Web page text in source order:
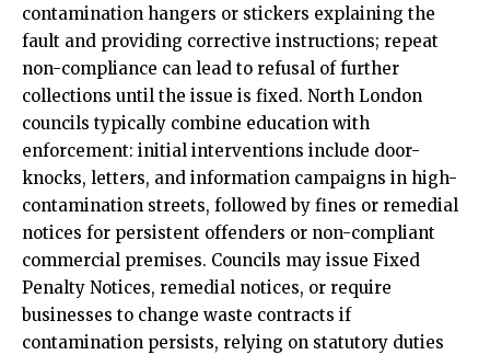
contamination hangers or stickers explaining the
fault and providing corrective instructions; repeat
non-compliance can lead to refusal of further
collections until the issue is fixed. North London
councils typically combine education with
enforcement: initial interventions include door-
knocks, letters, and information campaigns in high-
contamination streets, followed by fines or remedial
notices for persistent offenders or non-compliant
commercial premises. Councils may issue Fixed
Penalty Notices, remedial notices, or require
businesses to change waste contracts if
contamination persists, relying on statutory duties